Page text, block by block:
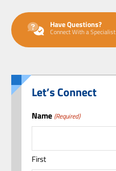
Have Questions?
Connect With a Specialist
Let’s Connect
Name (Required)
First